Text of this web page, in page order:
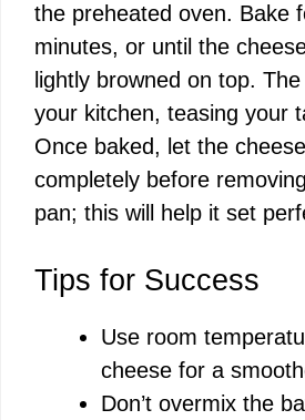
the preheated oven. Bake
minutes, or until the
lightly browned on top. The
your kitchen, teasing your
Once baked, let the
completely before
pan; this will help it set
Tips for Success
Use room
cheese for a
Don’t overmix the